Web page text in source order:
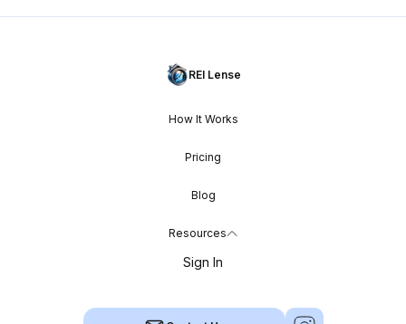
REI Lense
How It Works
Pricing
Blog
Resources
Sign In